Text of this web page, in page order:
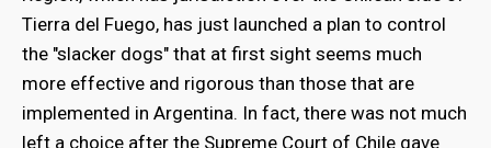
Tierra del Fuego, has just launched a plan to control
the "slacker dogs" that at first sight seems much
more effective and rigorous than those that are
implemented in Argentina. In fact, there was not much
left a choice after the Supreme Court of Chile gave